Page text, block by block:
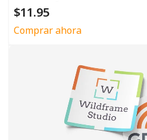
$11.95
Comprar ahora